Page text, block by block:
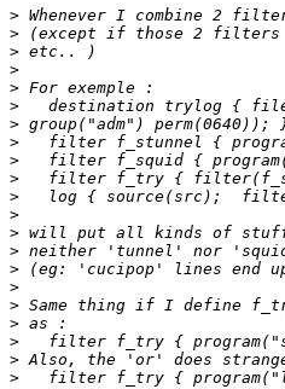
>
>
>
>
>
>
>
>
>
>
>
>
>
>
>
>
>
>
>
>
>